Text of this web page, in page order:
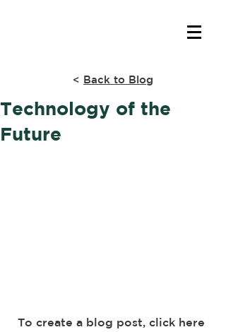
< Back to Blog
Technology of the
Future
To create a blog post, click here